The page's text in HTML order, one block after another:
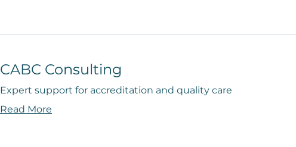
CABC Consulting
Expert support for accreditation and quality care
Read More